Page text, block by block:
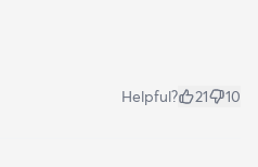
Helpful? 21 10